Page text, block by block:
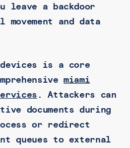
leave a backdoor
and data
is a core
miami
. Attackers can
documents during
or redirect
queues to external